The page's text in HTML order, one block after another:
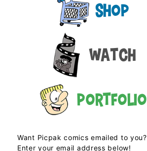
Shop
Watch
Portfolio
Want Picpak comics emailed to you?
Enter your email address below!